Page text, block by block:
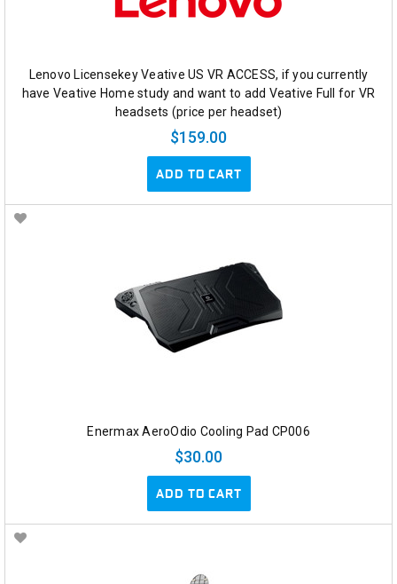
Lenovo Licensekey Veative US VR ACCESS, if you currently
have Veative Home study and want to add Veative Full for VR
headsets (price per headset)
$159.00
ADD TO CART
Enermax AeroOdio Cooling Pad CP006
$30.00
ADD TO CART